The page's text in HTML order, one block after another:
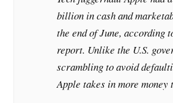
billion in cash and
the end of June, according
report. Unlike the U.S.
scrambling to avoid
Apple takes in more money